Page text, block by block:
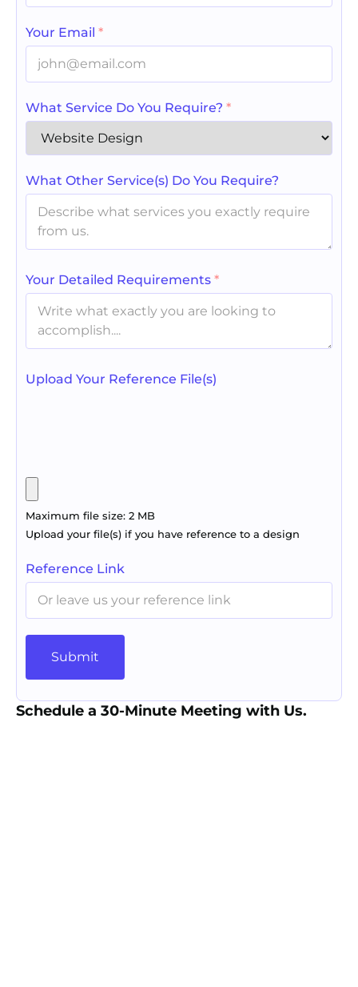
Your Email*
What Service Do You Require?*
What Other Service(s) Do You Require?
Your Detailed Requirements*
Upload Your Reference File(s)
Maximum file size: 2 MB
Upload your file(s) if you have reference to a design
Reference Link
Submit
Schedule a 30-Minute Meeting with Us.